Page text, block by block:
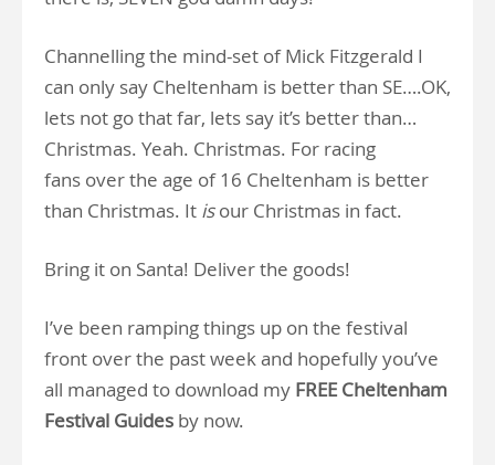
Channelling the mind-set of Mick Fitzgerald I
can only say Cheltenham is better than SE….OK,
lets not go that far, lets say it’s better than…
Christmas. Yeah. Christmas. For racing
fans over the age of 16 Cheltenham is better
than Christmas. It isour Christmas in fact.
Bring it on Santa! Deliver the goods!
I’ve been ramping things up on the festival
front over the past week and hopefully you’ve
all managed to download my FREE Cheltenham
Festival Guides by now.